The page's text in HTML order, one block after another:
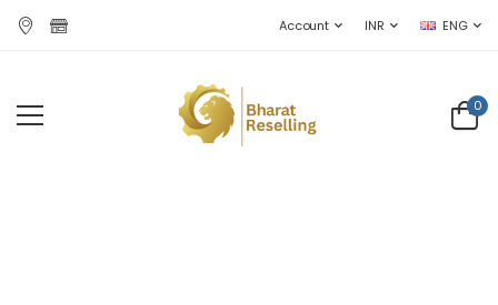
Account INR ENG
0